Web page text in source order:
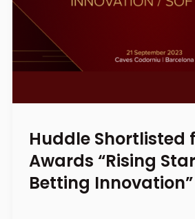
Huddle Shortlisted
Awards “Rising
Betting Innovation”